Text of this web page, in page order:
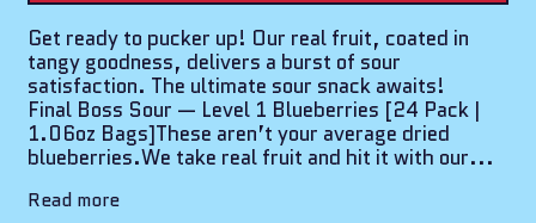
Get ready to pucker up! Our real fruit, coated in
tangy goodness, delivers a burst of sour
satisfaction. The ultimate sour snack awaits!
Final Boss Sour — Level 1 Blueberries [24 Pack |
1.06oz Bags]These aren’t your average dried
blueberries.We take real fruit and hit it with our...
Read more